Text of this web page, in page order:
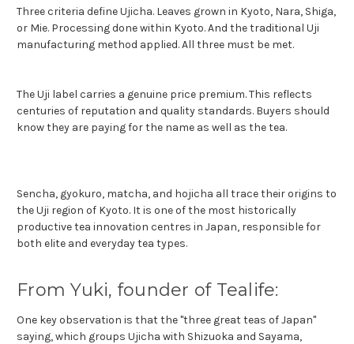
Three criteria define Ujicha. Leaves grown in Kyoto, Nara, Shiga,
or Mie. Processing done within Kyoto. And the traditional Uji
manufacturing method applied. All three must be met.
The Uji label carries a genuine price premium. This reflects
centuries of reputation and quality standards. Buyers should
know they are paying for the name as well as the tea.
Sencha, gyokuro, matcha, and hojicha all trace their origins to
the Uji region of Kyoto. It is one of the most historically
productive tea innovation centres in Japan, responsible for
both elite and everyday tea types.
From Yuki, founder of Tealife:
One key observation is that the "three great teas of Japan"
saying, which groups Ujicha with Shizuoka and Sayama,